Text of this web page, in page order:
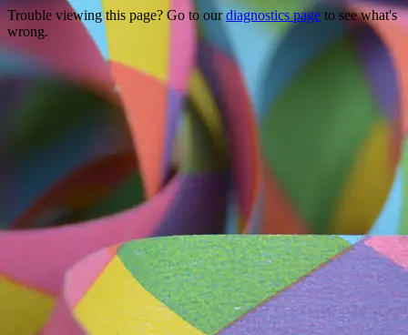
Trouble viewing this page? Go to ourdiagnostics page to see what's
wrong.